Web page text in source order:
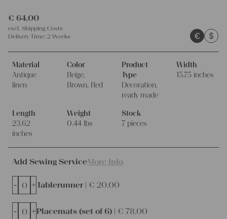
€ 64,00
excl. Shipping Costs
Delivery Time: 2 Weeks € $
Material
Antique
linen
Color
Beige,
Brown, Red
Product
Type
Decoration,
ready made
Width
15.75 inches
Length
23.62
inches
Weight
0.44 lbs
Stock
7 pieces
Add Sewing ServiceMore Info
Tablerunner | € 20,00
- +
Placemats (set of 6) | € 78,00
- +